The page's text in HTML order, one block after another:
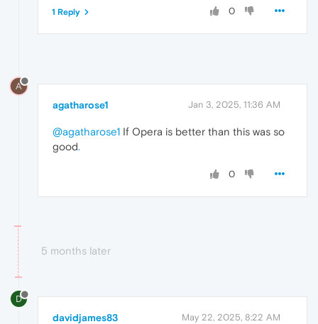
0
1 Reply
A
agatharose1 Jan 3, 2025, 11:36 AM
@agatharose1 If Opera is better than this was so
good.
0
5 months later
D
davidjames83 May 22, 2025, 8:22 AM